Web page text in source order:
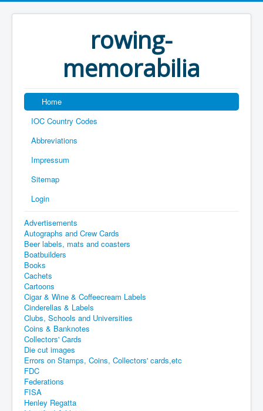
rowing-
memorabilia
Home
IOC Country Codes
Abbreviations
Impressum
Sitemap
Login
Advertisements
Autographs and Crew Cards
Beer labels, mats and coasters
Boatbuilders
Books
Cachets
Cartoons
Cigar & Wine & Coffeecream Labels
Cinderellas & Labels
Clubs, Schools and Universities
Coins & Banknotes
Collectors' Cards
Die cut images
Errors on Stamps, Coins, Collectors' cards,etc
FDC
Federations
FISA
Henley Regatta